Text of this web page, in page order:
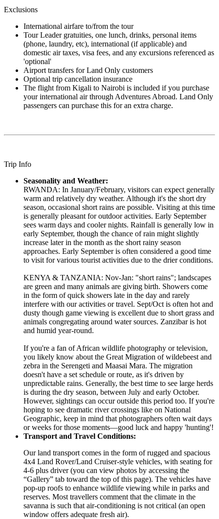
Exclusions
International airfare to/from the tour
Tour Leader gratuities, one lunch, drinks, personal items
(phone, laundry, etc), international (if applicable) and
domestic air taxes, visa fees, and any excursions referenced as
'optional'
Airport transfers for Land Only customers
Optional trip cancellation insurance
The flight from Kigali to Nairobi is included if you purchase
your international air through Adventures Abroad. Land Only
passengers can purchase this for an extra charge.
Trip Info
Seasonality and Weather:
RWANDA: In January/February, visitors can expect generally
warm and relatively dry weather. Although it's the short dry
season, occasional short rains are possible. Visiting at this time
is generally pleasant for outdoor activities. Early September
sees warm days and cooler nights. Rainfall is generally low in
early September, though the chance of rain might slightly
increase later in the month as the short rainy season
approaches. Early September is often considered a good time
to visit for various tourist activities due to the drier conditions.
KENYA & TANZANIA: Nov-Jan: "short rains"; landscapes
are green and many animals are giving birth. Showers come
in the form of quick showers late in the day and rarely
interfere with our activities or travel. Sept/Oct is often hot and
dusty though game viewing is excellent due to short grass and
animals congregating around water sources. Zanzibar is hot
and humid year-round.
If you're a fan of African wildlife photography or television,
you likely know about the Great Migration of wildebeest and
zebra in the Serengeti and Maasai Mara. The migration
doesn't have a set schedule or route, as it's driven by
unpredictable rains. Generally, the best time to see large herds
is during the dry season, between July and early October.
However, sightings can occur outside this period too. If you're
hoping to see dramatic river crossings like on National
Geographic, keep in mind that photographers often wait days
or weeks for those moments—good luck and happy 'hunting'!
Transport and Travel Conditions:
Our land transport comes in the form of rugged and spacious
4x4 Land Rover/Land Cruiser-style vehicles, with seating for
4-6 plus driver (you can view photos by accessing the
“Gallery” tab toward the top of this page). The vehicles have
pop-up roofs to enhance wildlife viewing while in parks and
reserves. Most travellers comment that the climate in the
savanna is such that air-conditioning is not critical (an open
window offers adequate fresh air).